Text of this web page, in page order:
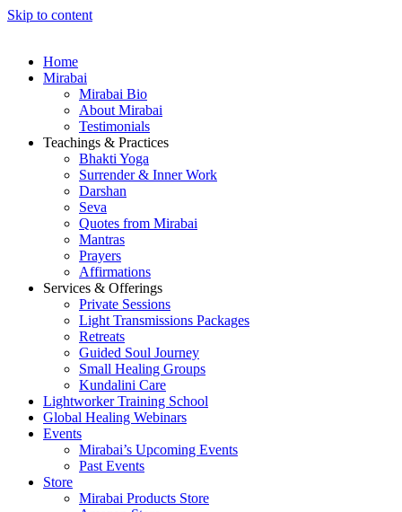
Skip to content
Home
Mirabai
Mirabai Bio
About Mirabai
Testimonials
Teachings & Practices
Bhakti Yoga
Surrender & Inner Work
Darshan
Seva
Quotes from Mirabai
Mantras
Prayers
Affirmations
Services & Offerings
Private Sessions
Light Transmissions Packages
Retreats
Guided Soul Journey
Small Healing Groups
Kundalini Care
Lightworker Training School
Global Healing Webinars
Events
Mirabai’s Upcoming Events
Past Events
Store
Mirabai Products Store